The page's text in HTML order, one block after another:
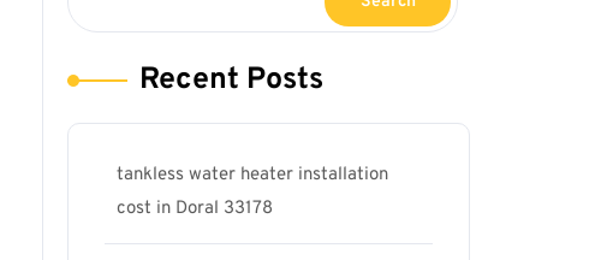
Recent Posts
tankless water heater installation
cost in Doral 33178